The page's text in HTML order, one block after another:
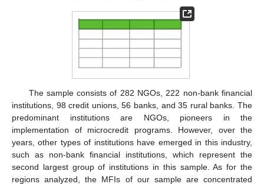
The sample consists of 282 NGOs, 222 non-bank financial
institutions, 98 credit unions, 56 banks, and 35 rural banks. The
predominant institutions are NGOs, pioneers in the
implementation of microcredit programs. However, over the
years, other types of institutions have emerged in this industry,
such as non-bank financial institutions, which represent the
second largest group of institutions in this sample. As for the
regions analyzed, the MFIs of our sample are concentrated